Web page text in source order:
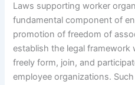
Laws supporting worker
fundamental component of
promotion of freedom of
establish the legal
freely form, join, and
employee organizations.